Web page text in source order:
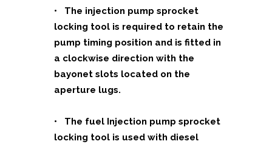
• The injection pump sprocket
locking tool is required to retain the
pump timing position and is fitted in
a clockwise direction with the
bayonet slots located on the
aperture lugs.
• The fuel Injection pump sprocket
locking tool is used with diesel